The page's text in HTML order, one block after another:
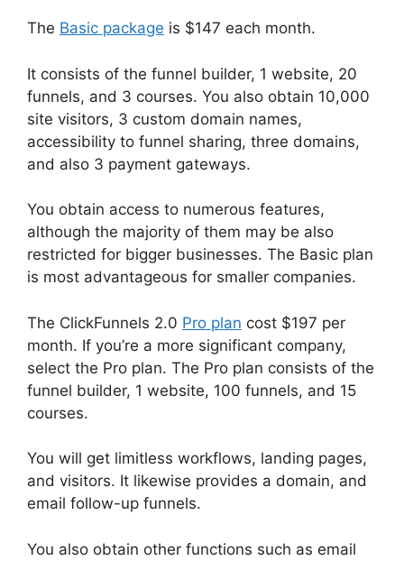
The Basic package is $147 each month.
It consists of the funnel builder, 1 website, 20
funnels, and 3 courses. You also obtain 10,000
site visitors, 3 custom domain names,
accessibility to funnel sharing, three domains,
and also 3 payment gateways.
You obtain access to numerous features,
although the majority of them may be also
restricted for bigger businesses. The Basic plan
is most advantageous for smaller companies.
The ClickFunnels 2.0 Pro plan cost $197 per
month. If you’re a more significant company,
select the Pro plan. The Pro plan consists of the
funnel builder, 1 website, 100 funnels, and 15
courses.
You will get limitless workflows, landing pages,
and visitors. It likewise provides a domain, and
email follow-up funnels.
You also obtain other functions such as email